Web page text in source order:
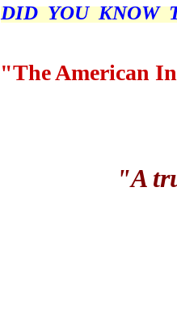
DID YOU KNOW
"The American
"A